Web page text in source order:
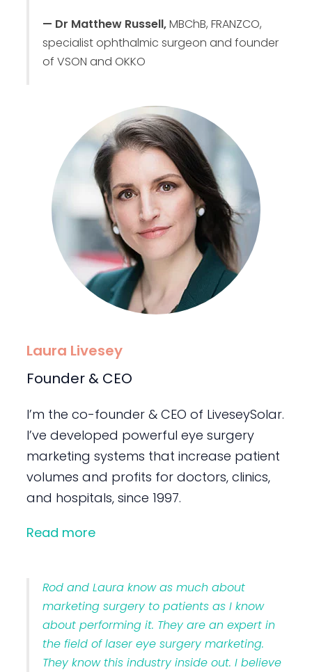
— Dr Matthew Russell,MBChB, FRANZCO,
specialist ophthalmic surgeon and founder
of VSON and OKKO
Laura Livesey
Founder & CEO
I’m the co-founder & CEO of LiveseySolar.
I’ve developed powerful eye surgery
marketing systems that increase patient
volumes and profits for doctors, clinics,
and hospitals, since 1997.
Read more
Rod and Laura know as much about
marketing surgery to patients as I know
about performing it. They are an expert in
the field of laser eye surgery marketing.
They know this industry inside out. I believe